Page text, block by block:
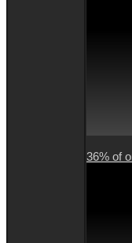
36% of